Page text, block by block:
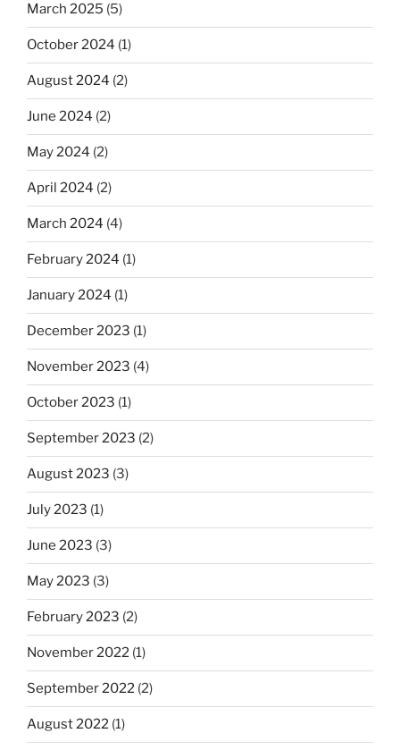
March 2025 (5)
October 2024 (1)
August 2024 (2)
June 2024 (2)
May 2024 (2)
April 2024 (2)
March 2024 (4)
February 2024 (1)
January 2024 (1)
December 2023 (1)
November 2023 (4)
October 2023 (1)
September 2023 (2)
August 2023 (3)
July 2023 (1)
June 2023 (3)
May 2023 (3)
February 2023 (2)
November 2022 (1)
September 2022 (2)
August 2022 (1)